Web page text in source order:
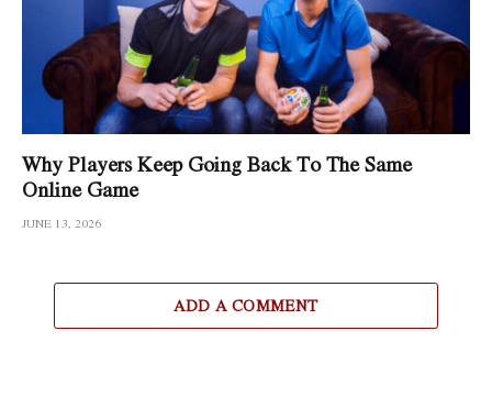
Why Players Keep Going Back To The Same
Online Game
JUNE 13, 2026
ADD A COMMENT